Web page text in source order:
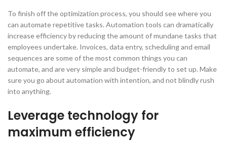
​To finish off the optimization process, you should see where you
can automate repetitive tasks. Automation tools can dramatically
increase efficiency by reducing the amount of mundane tasks that
employees undertake. Invoices, data entry, scheduling and email
sequences are some of the most common things you can
automate, and are very simple and budget-friendly to set up. Make
sure you go about automation with intention, and not blindly rush
into anything.
Leverage technology for
maximum efficiency